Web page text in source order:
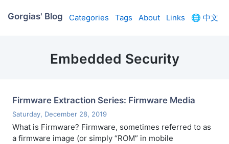
Gorgias' Blog Categories Tags About Links 🌐 中文
Embedded Security
Firmware Extraction Series: Firmware Media
Saturday, December 28, 2019
What is Firmware? Firmware, sometimes referred to as
a firmware image (or simply “ROM” in mobile